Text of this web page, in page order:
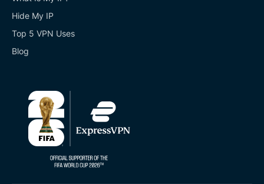
Hide My IP
Top 5 VPN Uses
Blog